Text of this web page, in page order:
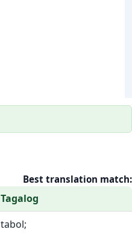
Best translation match:
Tagalog
tabol;